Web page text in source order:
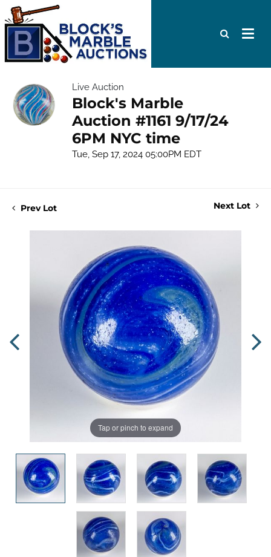
Live Auction
Block's Marble
Auction #1161 9/17/24
6PM NYC time
Tue, Sep 17, 2024 05:00PM EDT
Prev Lot Next Lot
Tap or pinch to expand